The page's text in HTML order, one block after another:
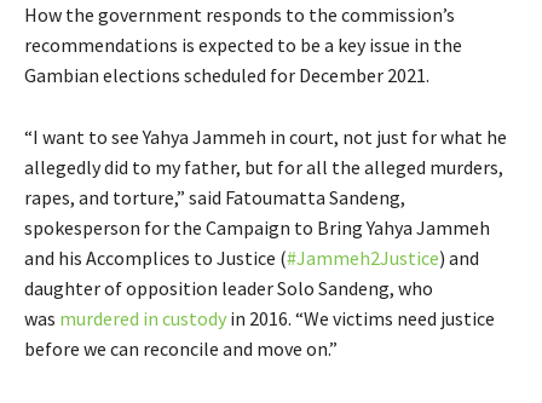
How the government responds to the commission’s
recommendations is expected to be a key issue in the
Gambian elections scheduled for December 2021.
“I want to see Yahya Jammeh in court, not just for what he
allegedly did to my father, but for all the alleged murders,
rapes, and torture,” said Fatoumatta Sandeng,
spokesperson for the Campaign to Bring Yahya Jammeh
and his Accomplices to Justice (#Jammeh2Justice) and
daughter of opposition leader Solo Sandeng, who
was murdered in custody in 2016. “We victims need justice
before we can reconcile and move on.”